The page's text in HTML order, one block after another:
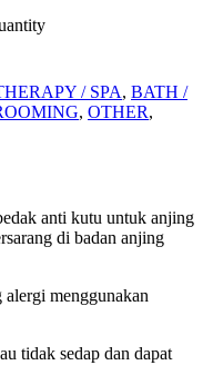
/ SPA, BATH /
, OTHER,
anti kutu untuk anjing
di badan anjing
menggunakan
tidak sedap dan dapat